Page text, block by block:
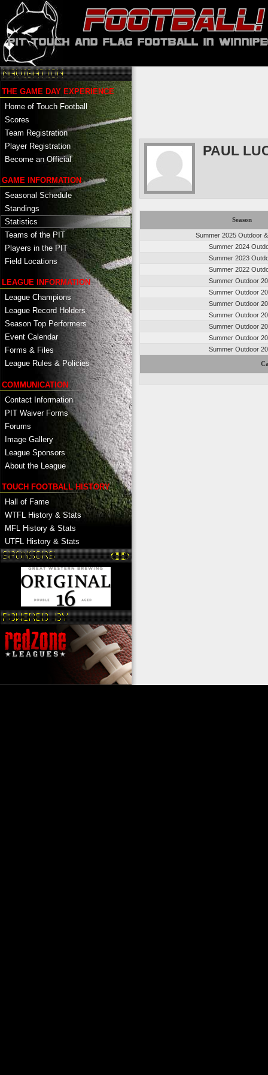
THE GAME DAY EXPERIENCE
Home of Touch Football
Scores
Team Registration
Player Registration
Become an Official
GAME INFORMATION
Seasonal Schedule
Standings
Statistics
Teams of the PIT
Players in the PIT
Field Locations
LEAGUE INFORMATION
League Champions
League Record Holders
Season Top Performers
Event Calendar
Forms & Files
League Rules & Policies
COMMUNICATION
Contact Information
PIT Waiver Forms
Forums
Image Gallery
League Sponsors
About the League
TOUCH FOOTBALL HISTORY
Hall of Fame
WTFL History & Stats
MFL History & Stats
UTFL History & Stats
PAUL
Season
Summer 2025 Outdoor
Summer 2024
Summer 2023
Summer 2022
Summer Outdoor
Summer Outdoor
Summer Outdoor
Summer Outdoor
Summer Outdoor
Summer Outdoor
Summer Outdoor